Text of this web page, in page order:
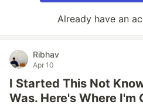
Already have an
Ribhav
Apr 10
I Started This Not
Was. Here's Where I'm